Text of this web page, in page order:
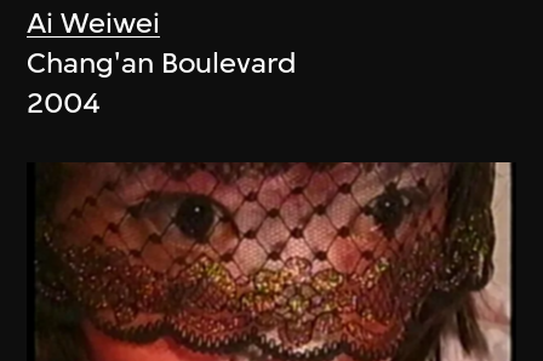
Ai Weiwei
Chang'an Boulevard
2004